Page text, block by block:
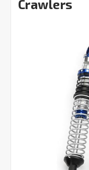
Crawlers